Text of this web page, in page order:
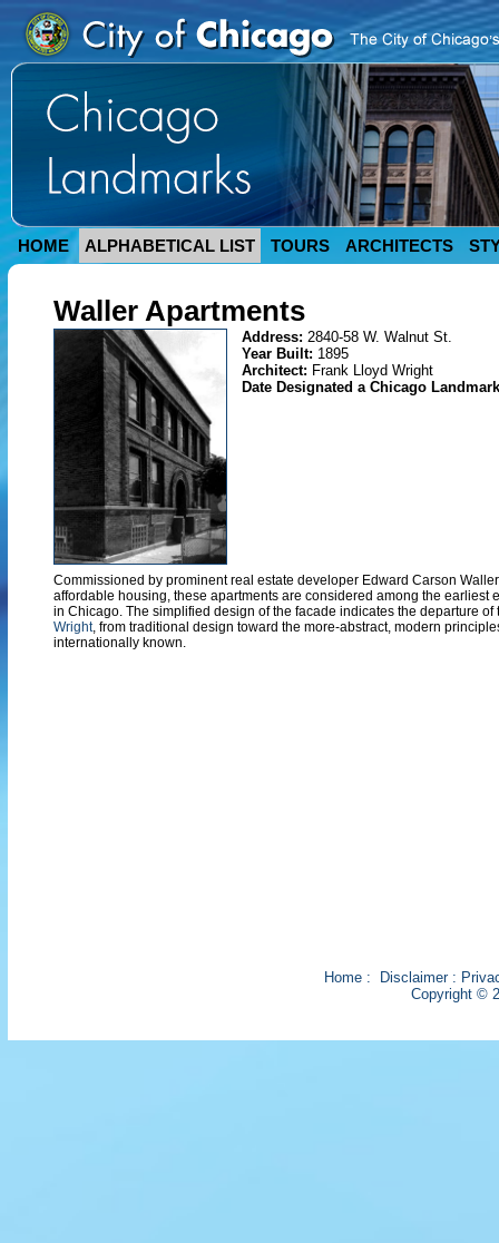
HOME ALPHABETICAL LIST TOURS ARCHITECTS
Waller Apartments
Address: 2840-58 W. Walnut St.
Year Built: 1895
Architect: Frank Lloyd Wright
Date Designated a Chicago
Commissioned by prominent real estate developer Edward Carson
affordable housing, these apartments are considered among the earliest
in Chicago. The simplified design of the facade indicates the departure
Wright, from traditional design toward the more-abstract, modern
internationally known.
Home: Disclaimer:
Copyright ©